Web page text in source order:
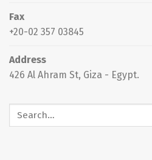
Fax
+20-02 357 03845
Address
426 Al Ahram St, Giza - Egypt.